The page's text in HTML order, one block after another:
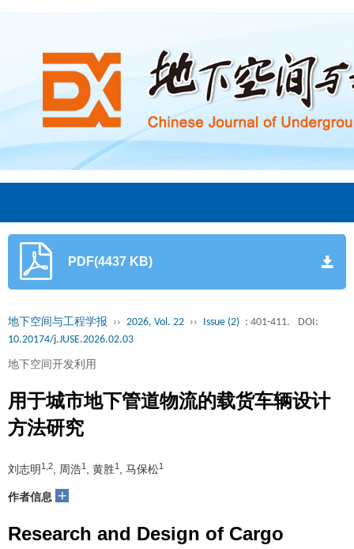
PDF(4437 KB)
地下空间与工程学报 ›› 2026, Vol. 22 ›› Issue (2) : 401-411.
DOI:
10.20174/j.JUSE.2026.02.03
地下空间开发利用
用于城市地下管道物流的载货车辆设计
方法研究
刘志明 1,2 , 周浩1 , 黄胜1 , 马保松1
作者信息 +
Research and Design of Cargo